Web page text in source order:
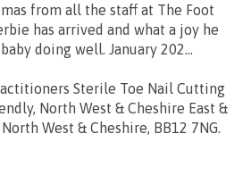
from all the staff at The Foot
has arrived and what a joy he
doing well. January 202...
Sterile Toe Nail Cutting
North West & Cheshire East &
West & Cheshire, BB12 7NG.